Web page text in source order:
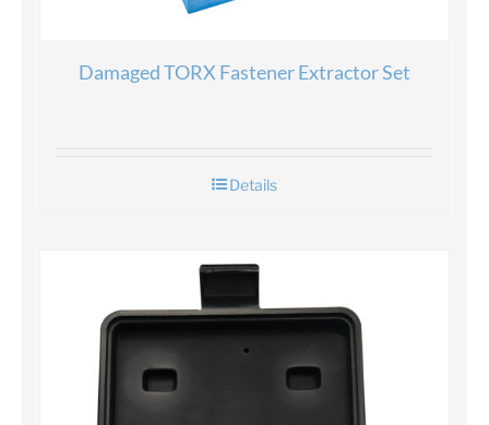
Damaged TORX Fastener Extractor Set
Details